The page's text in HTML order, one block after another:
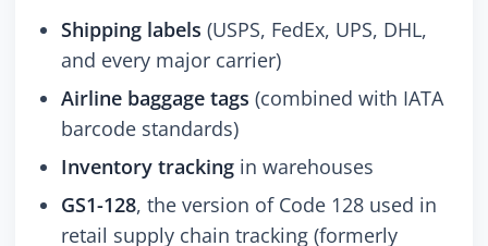
Shipping labels (USPS, FedEx, UPS, DHL,
and every major carrier)
Airline baggage tags (combined with IATA
barcode standards)
Inventory tracking in warehouses
GS1-128, the version of Code 128 used in
retail supply chain tracking (formerly